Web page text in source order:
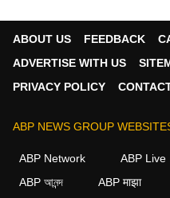
ABOUT US FEEDBACK
ADVERTISE WITH US
PRIVACY POLICY
ABP NEWS GROUP
ABP Network ABP Live
ABP আনন্দ
ABP माझा